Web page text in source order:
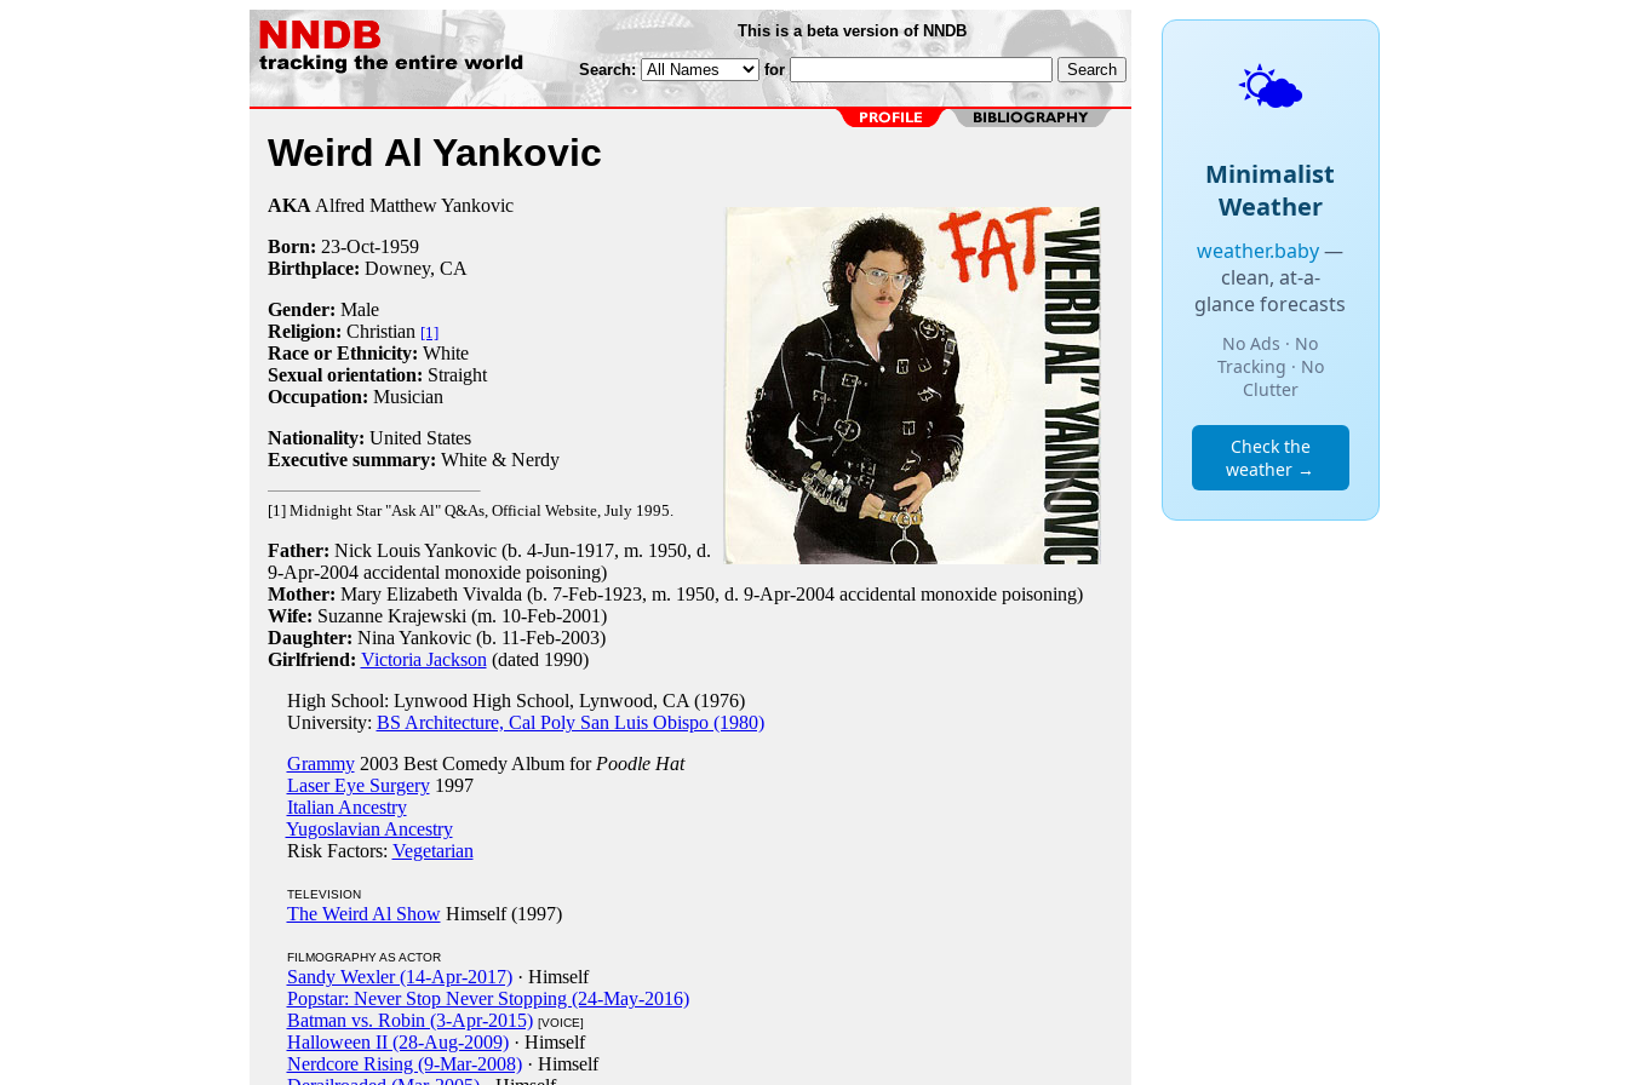
This is a beta version of NNDB
Search: for
Weird Al Yankovic
AKA Alfred Matthew Yankovic
Born: 23-Oct-1959
Birthplace: Downey, CA
Gender: Male
Religion: Christian [1]
Race or Ethnicity: White
Sexual orientation: Straight
Occupation: Musician
Nationality: United States
Executive summary: White & Nerdy
[1] Midnight Star "Ask Al" Q&As, Official Website, July 1995.
Father: Nick Louis Yankovic (b. 4-Jun-1917, m. 1950, d.
9-Apr-2004 accidental monoxide poisoning)
Mother: Mary Elizabeth Vivalda (b. 7-Feb-1923, m. 1950, d. 9-Apr-2004 accidental monoxide poisoning)
Wife: Suzanne Krajewski (m. 10-Feb-2001)
Daughter: Nina Yankovic (b. 11-Feb-2003)
Girlfriend: Victoria Jackson (dated 1990)
High School: Lynwood High School, Lynwood, CA (1976)
University: BS Architecture, Cal Poly San Luis Obispo (1980)
Grammy2003 Best Comedy Album for Poodle Hat
Laser Eye Surgery1997
Italian Ancestry
Yugoslavian Ancestry
Risk Factors: Vegetarian
TELEVISION
The Weird Al ShowHimself (1997)
FILMOGRAPHY AS ACTOR
Sandy Wexler (14-Apr-2017)· Himself
Popstar: Never Stop Never Stopping (24-May-2016)
Batman vs. Robin (3-Apr-2015) [VOICE]
Halloween II (28-Aug-2009)· Himself
Nerdcore Rising (9-Mar-2008)· Himself
🌤️
Minimalist
Weather
weather.baby—
clean, at-a-
glance forecasts
No Ads · No
Tracking · No
Clutter
Check the
weather →